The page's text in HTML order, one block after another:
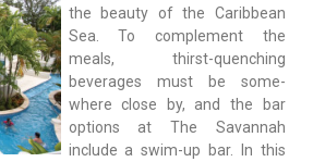
the beauty of the Caribbean
Sea. To complement the
meals, thirst-quenching
beverages must be some-
where close by, and the bar
options at The Savannah
include a swim-up bar. In this